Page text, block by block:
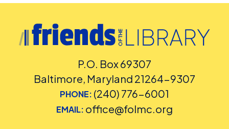
P.O. Box 69307
Baltimore, Maryland 21264-9307
PHONE: (240) 776-6001
EMAIL: office@folmc.org